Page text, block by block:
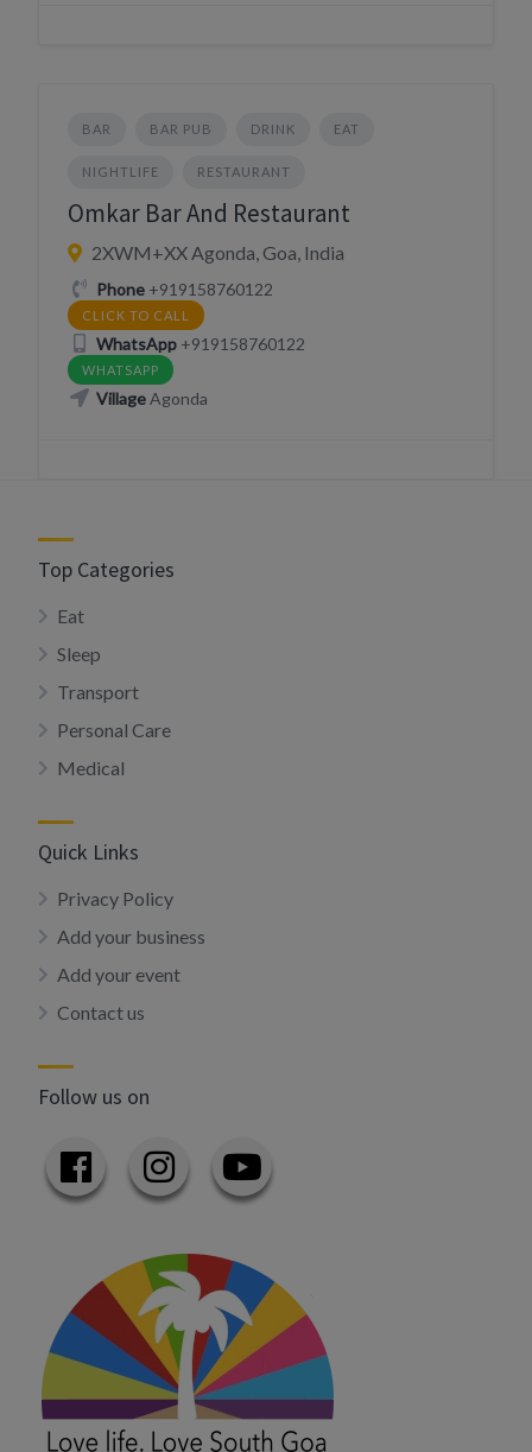
BAR BAR PUB DRINK EAT
NIGHTLIFE RESTAURANT
Omkar Bar And Restaurant
2XWM+XX Agonda, Goa, India
Phone+919158760122
CLICK TO CALL
WhatsApp+919158760122
WHATSAPP
VillageAgonda
Top Categories
Eat
Sleep
Transport
Personal Care
Medical
Quick Links
Privacy Policy
Add your business
Add your event
Contact us
Follow us on